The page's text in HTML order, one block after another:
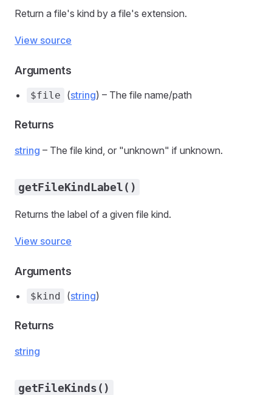
Return a file's kind by a file's extension.
View source
Arguments
$file (string) – The file name/path
Returns
string – The file kind, or "unknown" if unknown.
getFileKindLabel()
Returns the label of a given file kind.
View source
Arguments
$kind (string)
Returns
string
getFileKinds()